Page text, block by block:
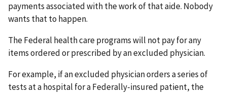
payments associated with the work of that aide. Nobody
wants that to happen.
The Federal health care programs will not pay for any
items ordered or prescribed by an excluded physician.
For example, if an excluded physician orders a series of
tests at a hospital for a Federally-insured patient, the